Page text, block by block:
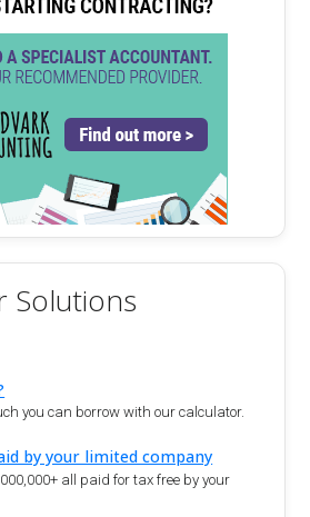
Solutions
you can borrow with our calculator.
by your limited company
all paid for tax free by your